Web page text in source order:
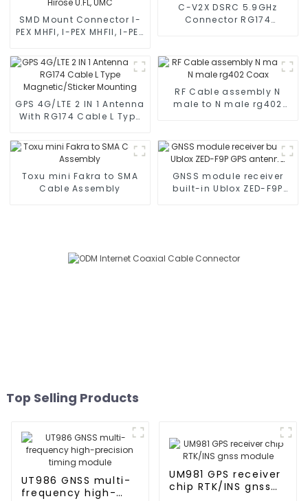
SMD Mount Connector I-
PEX MHFI, I-PEX MHFII, I-PEX
C-V2X DSRC 5.9GHz
Connector RG174
GPS 4G/LTE 2 IN 1 Antenna
With RG174 Cable L Type
Mounting
RF Cable assembly N
male to N male rg402
Toxu mini Fakra to SMA
Cable Assembly
GNSS module receiver
built-in Ublox ZED-F9P
Top Selling Products
UT986 GNSS multi-
frequency high-
UM981 GPS receiver
chip RTK/INS gnss